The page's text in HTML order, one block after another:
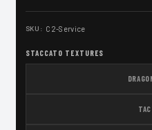
SKU: C2-Service
STACCATO TEXTURES